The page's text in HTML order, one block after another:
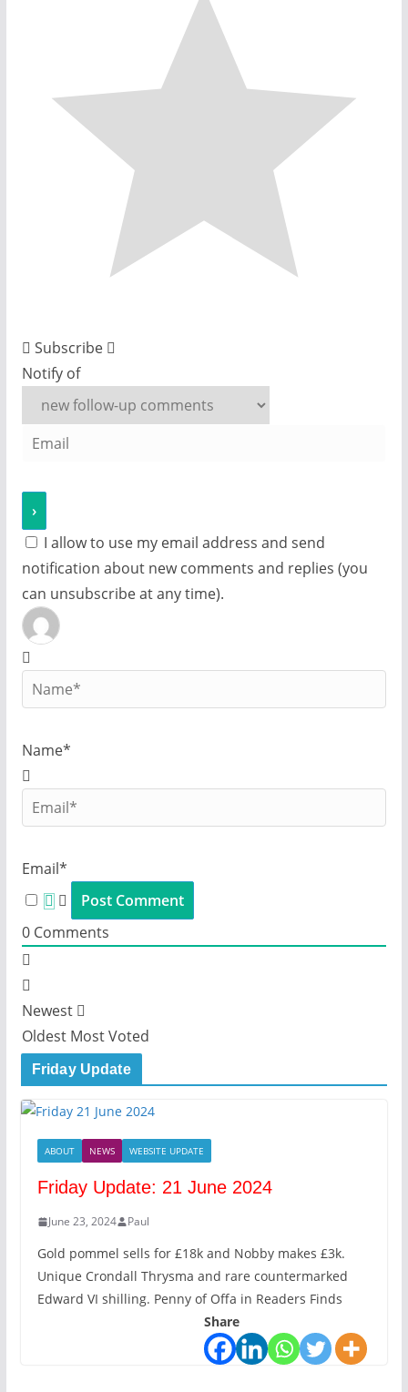
Subscribe
Notify of
I allow to use my email address and send
notification about new comments and replies (you
can unsubscribe at any time).
Name*
Email*
0Comments
Newest
Oldest Most Voted
Friday Update
ABOUT NEWS WEBSITE UPDATE
Friday Update: 21 June 2024
June 23, 2024 Paul
Gold pommel sells for £18k and Nobby makes £3k.
Unique Crondall Thrysma and rare countermarked
Edward VI shilling. Penny of Offa in Readers Finds
Share